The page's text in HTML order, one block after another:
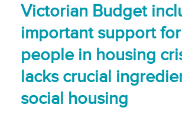
Victorian Budget
important support
people in housing
lacks crucial
social housing